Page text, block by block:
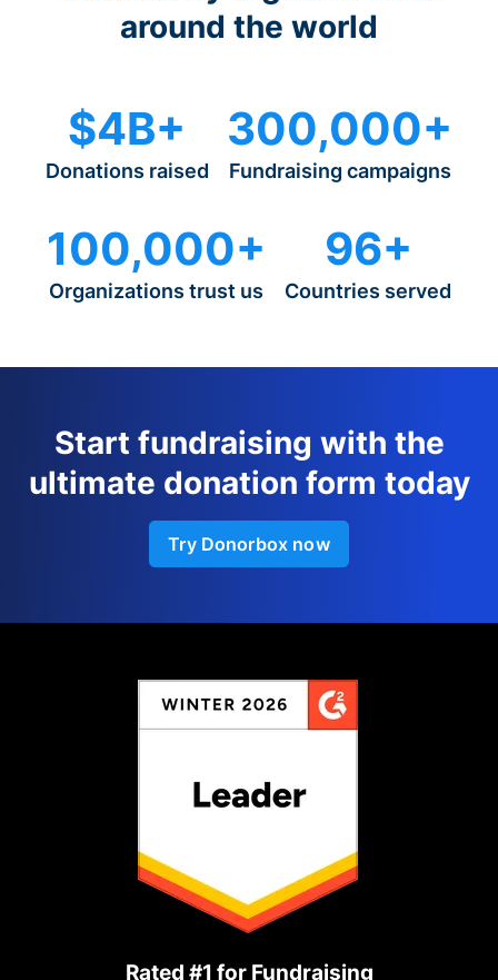
around the world
$4B+
Donations raised
300,000+
Fundraising campaigns
100,000+
Organizations trust us
96+
Countries served
Start fundraising with the
ultimate donation form today
Try Donorbox now
Rated #1 for Fundraising